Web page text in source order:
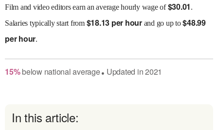
Film and video editors earn an average hourly wage of$30.01 .
Salaries typically start from $18.13 per hourand go up to$48.99
per hour.
15% belownational average● Updated in2021
In this article: